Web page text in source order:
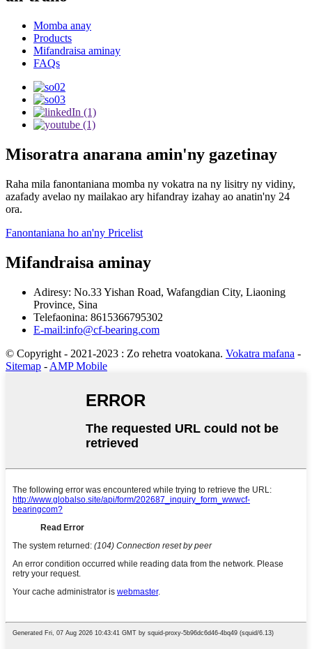
Momba anay
Products
Mifandraisa aminay
FAQs
Misoratra anarana amin'ny gazetinay
Raha mila fanontaniana momba ny vokatra na ny lisitry ny vidiny,
azafady avelao ny mailakao ary hifandray izahay ao anatin'ny 24
ora.
Fanontaniana ho an'ny Pricelist
Mifandraisa aminay
Adiresy: No.33 Yishan Road, Wafangdian City, Liaoning
Province, Sina
Telefaonina: 8615366795302
E-mail:info@cf-bearing.com
© Copyright - 2021-2023 : Zo rehetra voatokana. Vokatra mafana -
Sitemap - AMP Mobile